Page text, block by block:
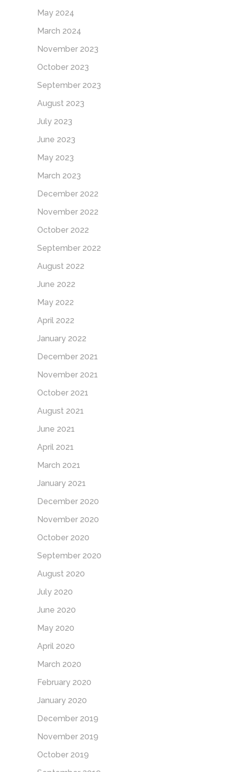
May 2024
March 2024
November 2023
October 2023
September 2023
August 2023
July 2023
June 2023
May 2023
March 2023
December 2022
November 2022
October 2022
September 2022
August 2022
June 2022
May 2022
April 2022
January 2022
December 2021
November 2021
October 2021
August 2021
June 2021
April 2021
March 2021
January 2021
December 2020
November 2020
October 2020
September 2020
August 2020
July 2020
June 2020
May 2020
April 2020
March 2020
February 2020
January 2020
December 2019
November 2019
October 2019